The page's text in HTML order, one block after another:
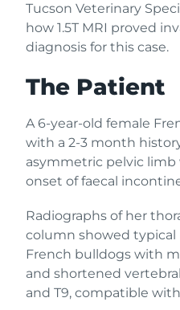
Tucson Veterinary
how 1.5T MRI proved
diagnosis for this case.
The Patient
A 6-year-old female
with a 2-3 month
asymmetric pelvic limb
onset of faecal
Radiographs of her
column showed typical
French bulldogs with
and shortened
and T9, compatible